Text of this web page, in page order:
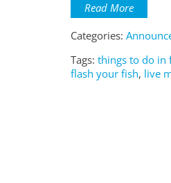
Read More
Categories:
Tags: things to do in
flash your fish, live